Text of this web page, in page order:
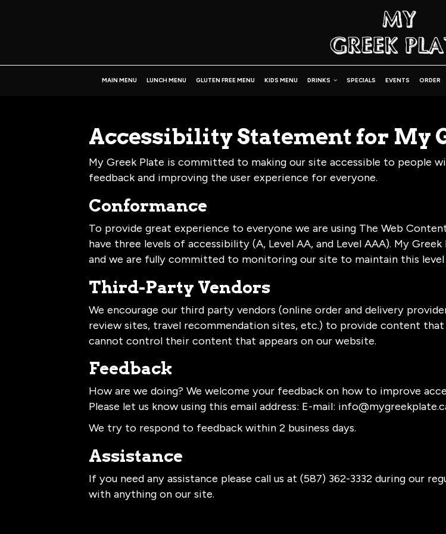
MAIN MENU LUNCH MENU GLUTEN FREE MENU KIDS MENU DRINKS SPECIALS EVENTS ORDER
Accessibility Statement for My
My Greek Plate is committed to making our site accessible to people
feedback and improving the user experience for everyone.
Conformance
To provide great experience to everyone we are using The Web
have three levels of accessibility (A, Level AA, and Level AAA). My
and we are fully committed to monitoring our site to maintain this
Third-Party Vendors
We encourage our third party vendors (online order and delivery
review sites, travel recommendation sites, etc.) to provide content that
cannot control their content that appears on our website.
Feedback
How are we doing? We welcome your feedback on how to improve
Please let us know using this email address: E-mail:
We try to respond to feedback within 2 business days.
Assistance
If you need any assistance please call us at(587) 362-3332 during our
with anything on our site.